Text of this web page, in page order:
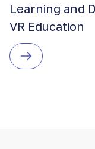
Learning and
VR Education